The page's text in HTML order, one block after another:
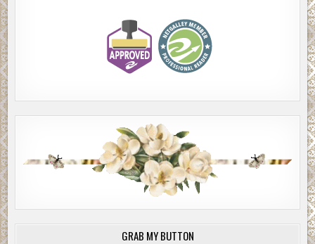
GRAB MY BUTTON